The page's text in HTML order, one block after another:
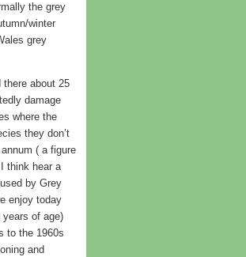
the grey
winter
grey
about 25
damage
where the
they don’t
( a figure
think hear a
by Grey
enjoy today
years of age)
to the 1960s
and